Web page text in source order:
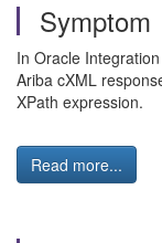
Symptom
In Oracle
Ariba cXML
XPath expression.
Read more...